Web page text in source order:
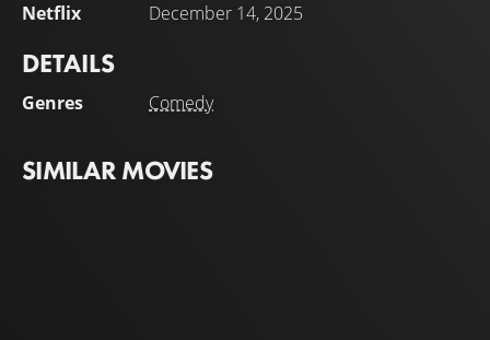
Netflix December 14, 2025
DETAILS
Genres Comedy
SIMILAR MOVIES